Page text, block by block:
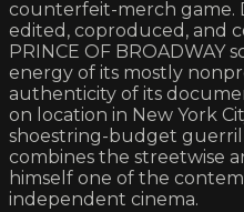
counterfeit-merch game.
edited, coproduced, and
PRINCE OF
energy of its mostly
authenticity of its
on location in New York
shoestring-budget
combines the streetwise
himself one of the
independent cinema.